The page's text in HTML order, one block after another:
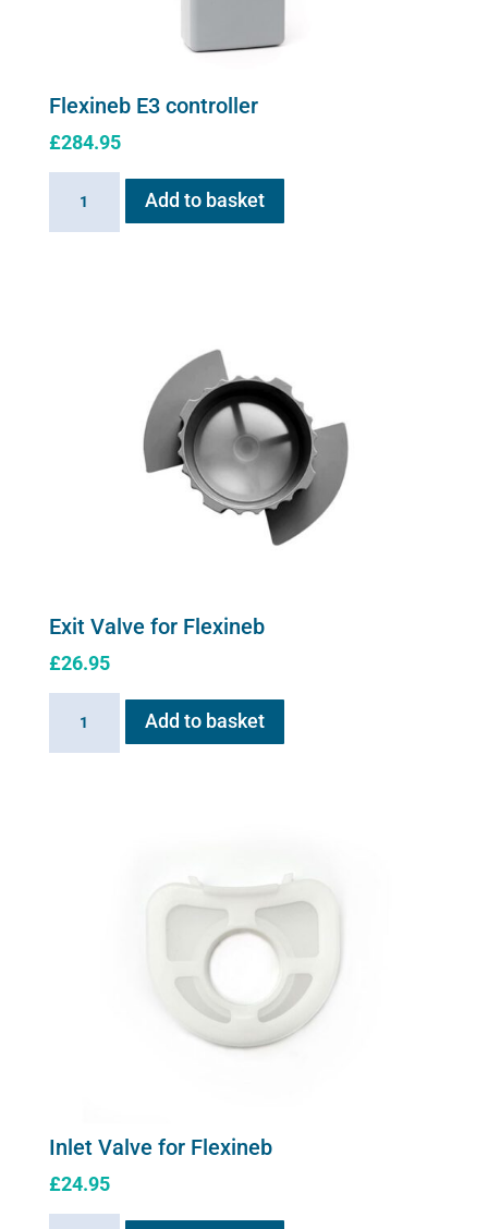
Flexineb E3 controller
£284.95
Add to basket
Exit Valve for Flexineb
£26.95
Add to basket
Inlet Valve for Flexineb
£24.95